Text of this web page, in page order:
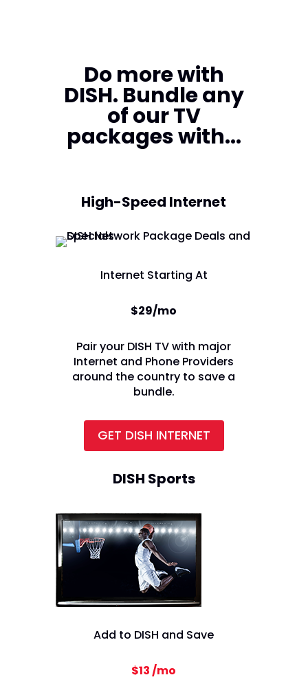
Do more with
DISH. Bundle any
of our TV
packages with...
High-Speed Internet
Internet Starting At
$29/mo
Pair your DISH TV with major
Internet and Phone Providers
around the country to save a
bundle.
GET DISH INTERNET
DISH Sports
Add to DISH and Save
$13 /mo